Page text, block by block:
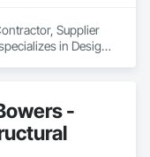
Supplier
in Design
-